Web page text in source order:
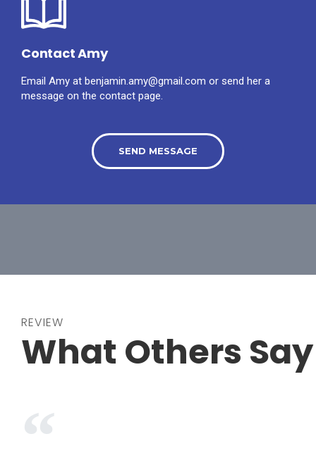
Contact Amy
Email Amy at benjamin.amy@gmail.com or send her a
message on the contact page.
SEND MESSAGE
REVIEW
What Others Say